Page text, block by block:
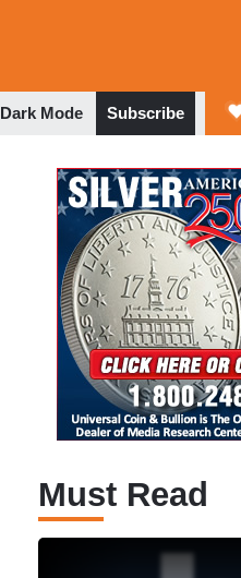
Dark Mode Subscribe
Must Read